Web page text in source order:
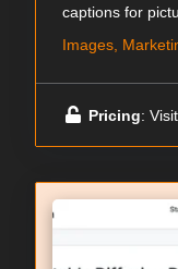
captions for
Images,
Pricing: